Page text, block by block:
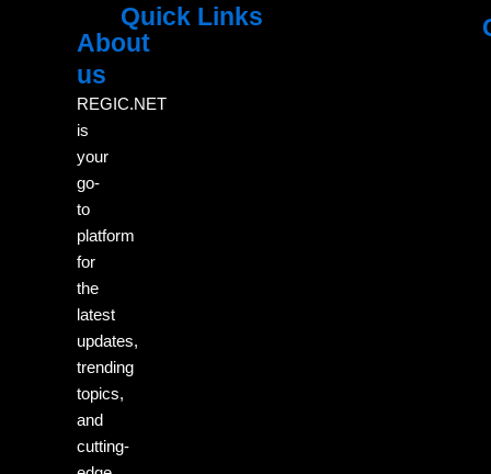
About
us
REGIC.NET
is
your
go-
to
platform
for
the
latest
updates,
trending
topics,
and
cutting-
Quick Links